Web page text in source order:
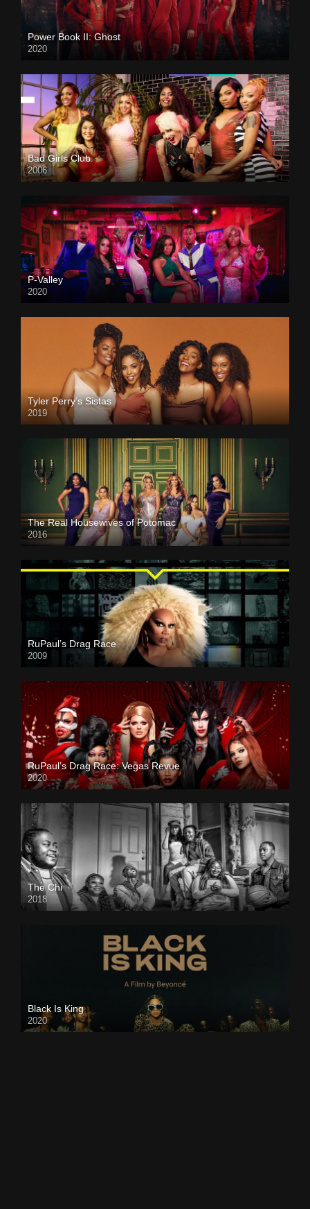
Power Book II: Ghost
2020
Bad Girls Club
2006
P-Valley
2020
Tyler Perry’s Sistas
2019
The Real Housewives of Potomac
2016
RuPaul’s Drag Race
2009
RuPaul’s Drag Race: Vegas Revue
2020
The Chi
2018
Black Is King
2020